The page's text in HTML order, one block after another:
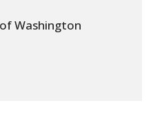
Washington